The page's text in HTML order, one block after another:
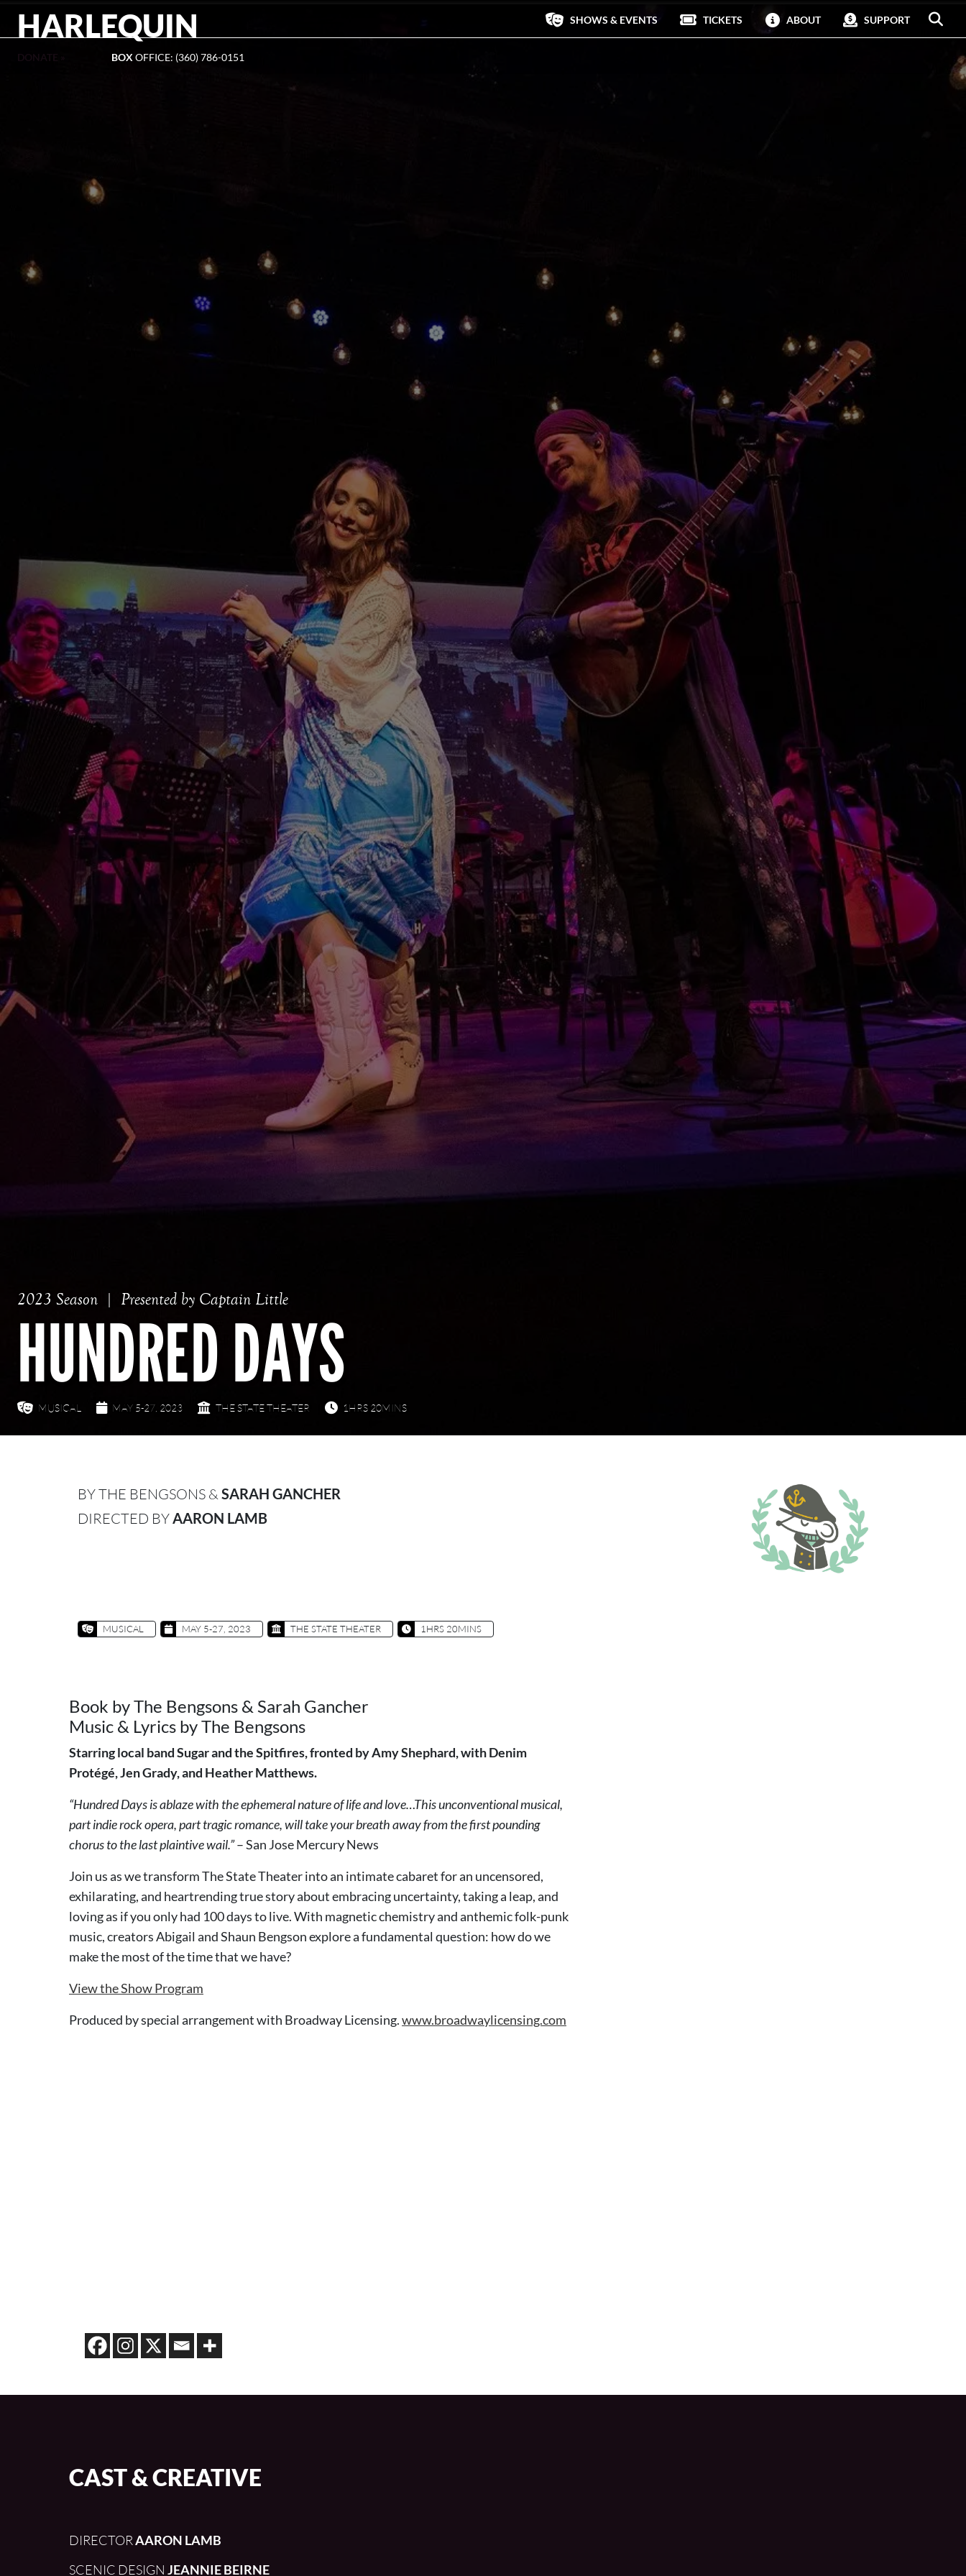
HARLEQUIN SHOWS & EVENTS TICKETS ABOUT SUPPORT
BOX OFFICE: (360) 786-0151
2023 Season Presented by Captain Little
HUNDRED DAYS
MUSICAL MAY 5-27, 2023 THE STATE THEATER 1HRS 20MINS
BY THE BENGSONS & SARAH GANCHER
DIRECTED BY AARON LAMB
MUSICAL MAY 5-27, 2023 THE STATE THEATER 1HRS 20MINS
Book by The Bengsons & Sarah Gancher
Music & Lyrics by The Bengsons
Starring local band Sugar and the Spitfires, fronted by Amy Shephard, with Denim
Protégé, Jen Grady, and Heather Matthews.
“Hundred Days is ablaze with the ephemeral nature of life and love…This unconventional musical,
part indie rock opera, part tragic romance, will take your breath away from the first pounding
chorus to the last plaintive wail.”– San Jose Mercury News
Join us as we transform The State Theater into an intimate cabaret for an uncensored,
exhilarating, and heartrending true story about embracing uncertainty, taking a leap, and
loving as if you only had 100 days to live. With magnetic chemistry and anthemic folk-punk
music, creators Abigail and Shaun Bengson explore a fundamental question: how do we
make the most of the time that we have?
View the Show Program
Produced by special arrangement with Broadway Licensing.www.broadwaylicensing.com
CAST & CREATIVE
DIRECTORAARON LAMB
SCENIC DESIGN JEANNIE BEIRNE